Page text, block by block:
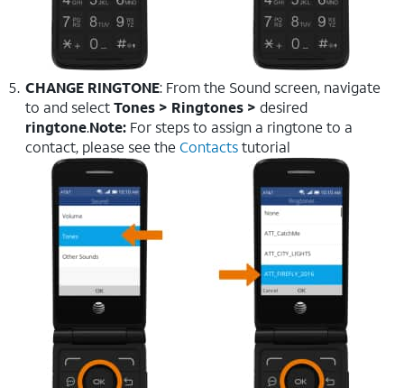
CHANGE RINGTONE: From the Sound screen, navigate
to and selectTones > Ringtones > desired
ringtone.Note: For steps to assign a ringtone to a
contact, please see the Contactstutorial